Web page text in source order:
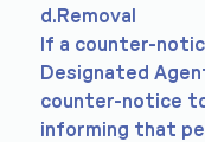
d.Removal
If a counter-
Designated
counter-notice
informing that